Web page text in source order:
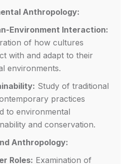
Anthropology:
Environment Interaction:
of how cultures
with and adapt to their
environments.
Study of traditional
practices
to environmental
and conservation.
Anthropology:
Roles: Examination of